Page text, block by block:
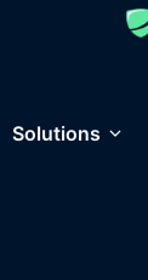
Solutions